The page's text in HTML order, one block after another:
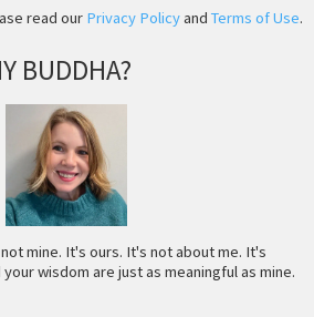
read our Privacy Policyand Terms of Use.
BUDDHA?
mine. It's ours. It's not about me. It's
wisdom are just as meaningful as mine.